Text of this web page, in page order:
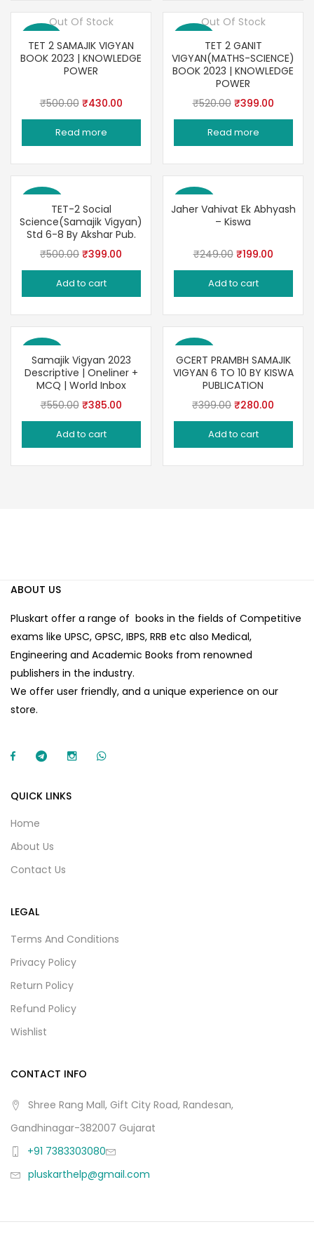
Save 14%
Out Of Stock
TET 2 SAMAJIK VIGYAN
BOOK 2023 | KNOWLEDGE
POWER
₹500.00 Original
price
was:
₹430.00Current
price
Read more
Save 23%
Out Of Stock
TET 2 GANIT
VIGYAN(MATHS-SCIENCE)
BOOK 2023 | KNOWLEDGE
POWER
₹520.00 Original
price
was:
₹399.00Current
price
Read more
Save 20%
TET-2 Social
Science(Samajik Vigyan)
Std 6-8 By Akshar Pub.
₹500.00 Original
price
was:
₹399.00
price
Add to cart
Save 20%
Jaher Vahivat Ek Abhyash
– Kiswa
₹249.00 Original
price
was:
₹199.00Current
price
Add to cart
Save 30%
Samajik Vigyan 2023
Descriptive | Oneliner +
MCQ | World Inbox
₹550.00 Original
price
was:
₹385.00Current
price
Add to cart
Save 30%
GCERT PRAMBH SAMAJIK
VIGYAN 6 TO 10 BY KISWA
PUBLICATION
₹399.00 Original
price
was:
₹280.00
price
Add to cart
ABOUT US
Pluskart offer a range of books in the fields of Competitive
exams like UPSC, GPSC, IBPS, RRB etc also Medical,
Engineering and Academic Books from renowned
publishers in the industry.
We offer user friendly, and a unique experience on our
store.
QUICK LINKS
Home
About Us
Contact Us
LEGAL
Terms And Conditions
Privacy Policy
Return Policy
Refund Policy
Wishlist
CONTACT INFO
Shree Rang Mall, Gift City Road, Randesan,
Gandhinagar-382007 Gujarat
+91 7383303080
pluskarthelp@gmail.com